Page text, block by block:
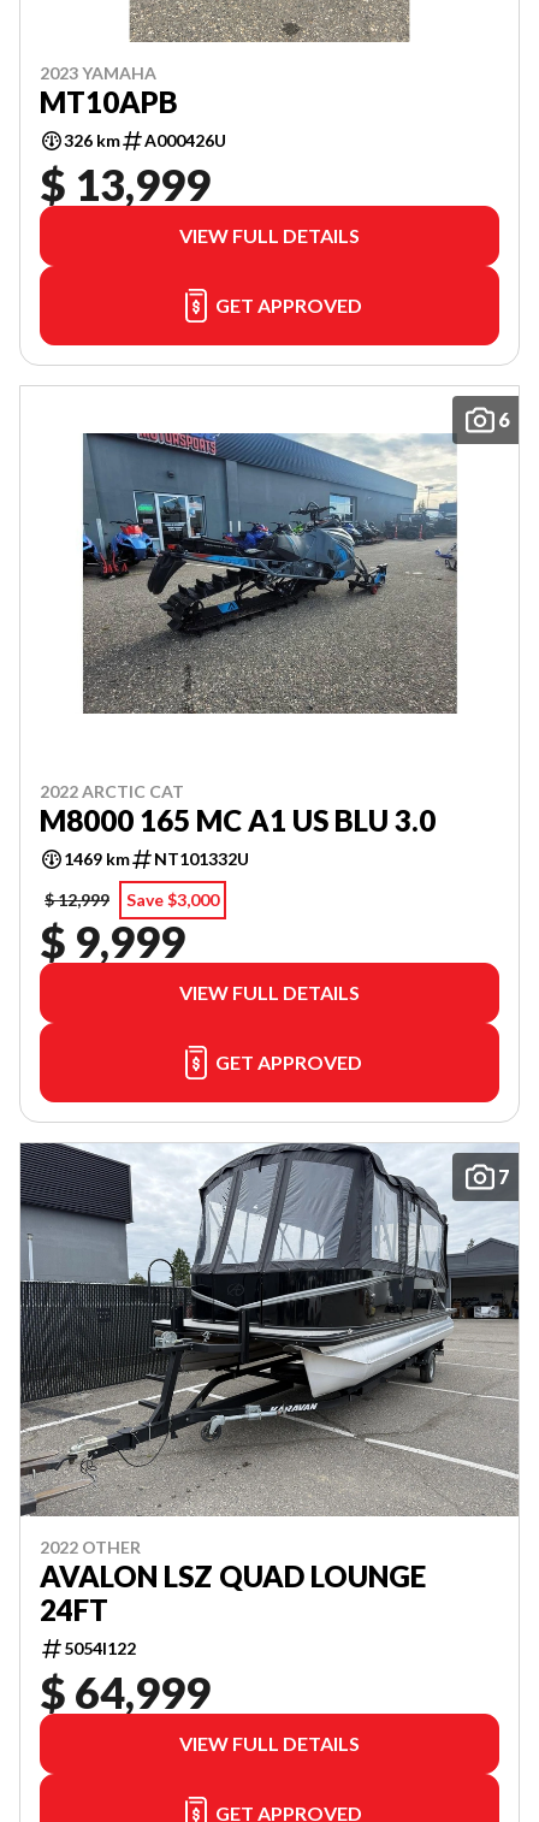
2023 YAMAHA
MT10APB
326 km A000426U
$ 13,999
VIEW FULL DETAILS
GET APPROVED
6
2022 ARCTIC CAT
M8000 165 MC A1 US BLU 3.0
1469 km
NT101332U
$ 12,999
Save $3,000
$ 9,999
VIEW FULL DETAILS
GET APPROVED
7
2022 OTHER
AVALON LSZ QUAD LOUNGE
24FT
5054I122
$ 64,999
VIEW FULL DETAILS
GET APPROVED